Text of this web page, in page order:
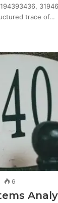
trace of…
6